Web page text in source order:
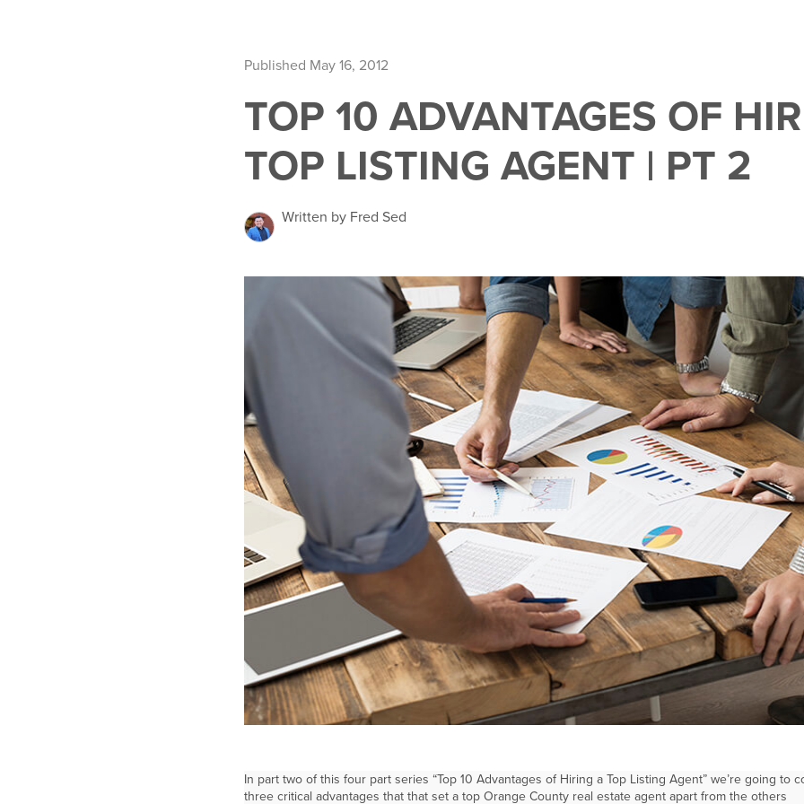
Published May 16, 2012
TOP 10 ADVANTAGES OF
TOP LISTING AGENT | PT 2
Written by Fred Sed
In part two of this four part series “Top 10 Advantages of Hiring a Top Listing Agent” we’re going to
three critical advantages that that set a top Orange County real estate agent apart from the others